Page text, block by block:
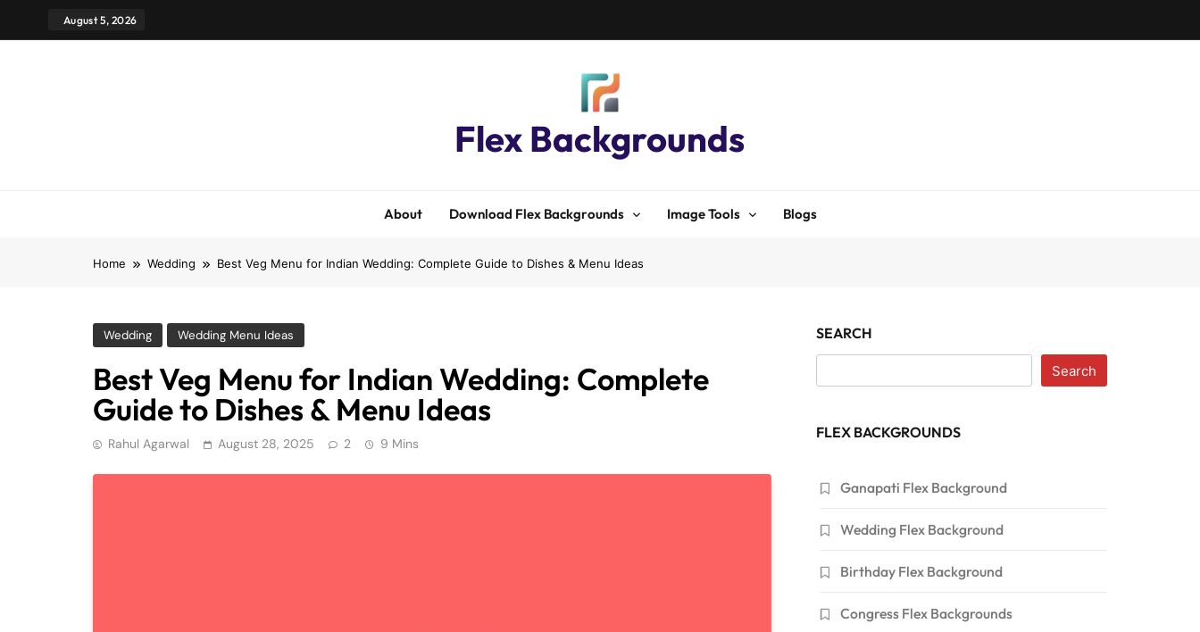
August 5, 2026
Flex Backgrounds
About Download Flex Backgrounds Image Tools Blogs
Home Wedding Best Veg Menu for Indian Wedding: Complete Guide to Dishes & Menu Ideas
Wedding Wedding Menu Ideas
Best Veg Menu for Indian Wedding: Complete
Guide to Dishes & Menu Ideas
Rahul Agarwal August 28, 2025 2 9 Mins
SEARCH
Search
FLEX BACKGROUNDS
Ganapati Flex Background
Wedding Flex Background
Birthday Flex Background
Congress Flex Backgrounds